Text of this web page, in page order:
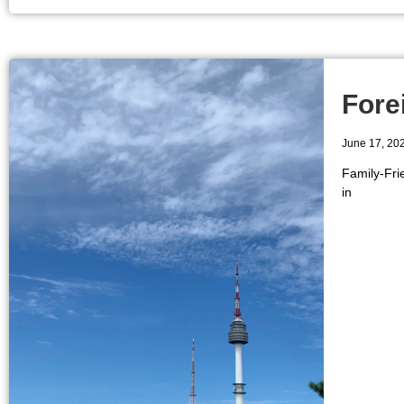
June 17,
Family-
in